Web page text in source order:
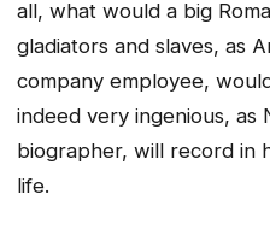
all, what would a big
gladiators and slaves, as
company employee,
indeed very ingenious, as
biographer, will record in
life.